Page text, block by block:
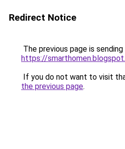
Redirect Notice
The previous page is
https://
If you do not want to visit
the previous page.